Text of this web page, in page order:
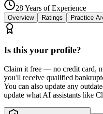
28Years of Experience
Overview Ratings Practice
Is this your profile?
Claim it free — no credit card,
you'll receive qualified
You can also update any
update what AI assistants like